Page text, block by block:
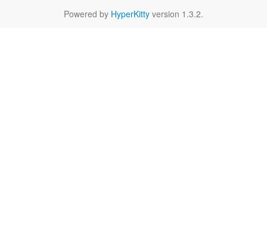
Powered by HyperKitty version 1.3.2.